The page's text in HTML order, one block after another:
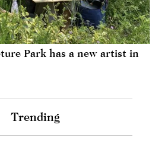
Park has a new artist in
Trending